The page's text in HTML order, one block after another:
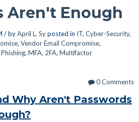
Aren't Enough
/ byApril L. Syposted in IT, Cyber-Security,
, Vendor Email Compromise,
Phishing, MFA, 2FA, Multifactor
0 Comments
Why Aren't Passwords